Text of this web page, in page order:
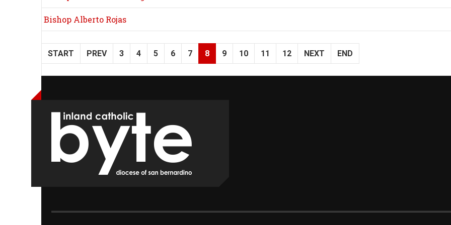
Bishop Alberto Rojas
START PREV 3 4 5 6 7 8 9 10 11 12 NEXT END